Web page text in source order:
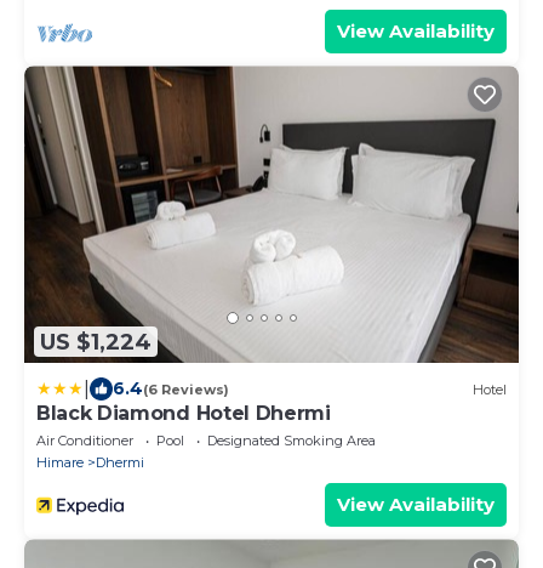
View Availability
US $1,224
6.4(6 Reviews) Hotel
Black Diamond Hotel Dhermi
Air Conditioner Pool
Designated Smoking Area
Himare
Dhermi
View Availability